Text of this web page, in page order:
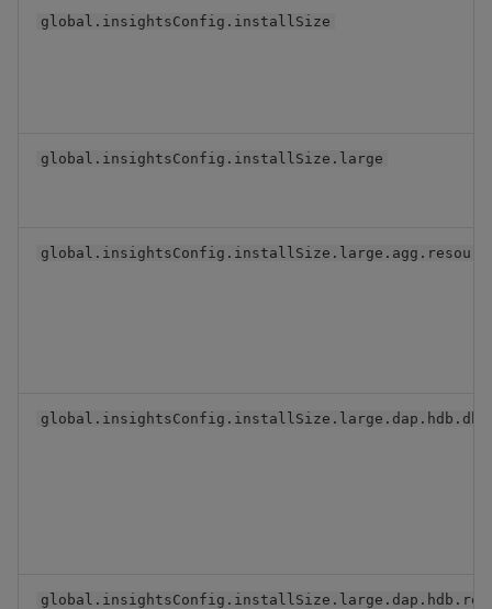
global.insightsConfig.installSize
global.insightsConfig.installSize.large